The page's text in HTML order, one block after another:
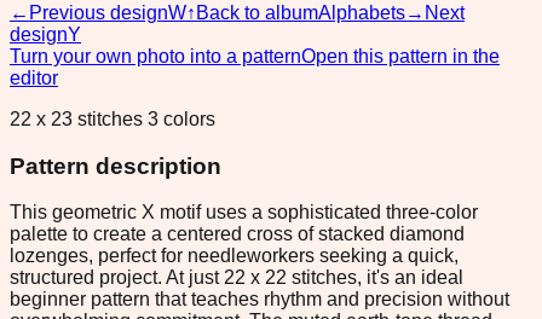
← Previous designW↑ Back to albumAlphabets→ Next
designY
Turn your own photo into a patternOpen this pattern in the
editor
22 x 23 stitches 3 colors
Pattern description
This geometric X motif uses a sophisticated three-color
palette to create a centered cross of stacked diamond
lozenges, perfect for needleworkers seeking a quick,
structured project. At just 22 x 22 stitches, it's an ideal
beginner pattern that teaches rhythm and precision without